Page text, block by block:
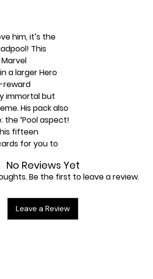
him, it’s the
This
a larger Hero
reward
immortal but
His pack also
‘Pool aspect!
his fifteen
for you to
pre-built deck,
No Reviews Yet
Be the first to leave a review.
Leave a Review